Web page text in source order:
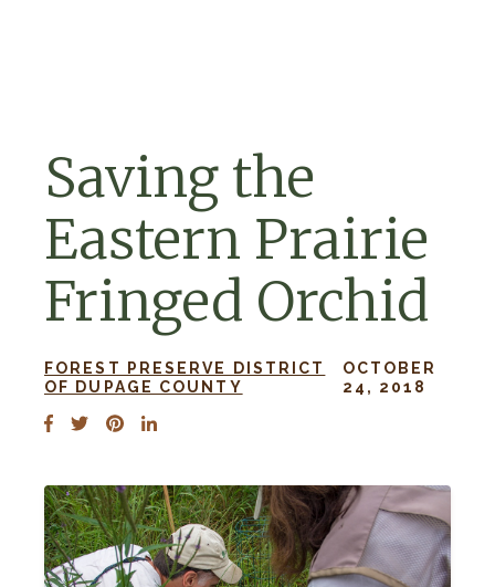
Saving the
Eastern Prairie
Fringed Orchid
FOREST PRESERVE DISTRICT
OF DUPAGE COUNTY
OCTOBER
24, 2018